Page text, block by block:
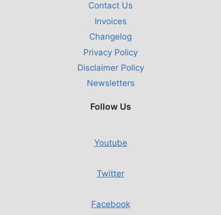
Contact Us
Invoices
Changelog
Privacy Policy
Disclaimer Policy
Newsletters
Follow Us
Youtube
Twitter
Facebook